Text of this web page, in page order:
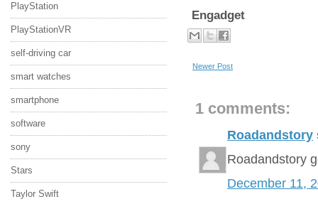
PlayStation
PlayStationVR
self-driving car
smart watches
smartphone
software
sony
Stars
Taylor Swift
Engadget
Newer Post
1 comments:
Roadandstory
Roadandstory
December 11,